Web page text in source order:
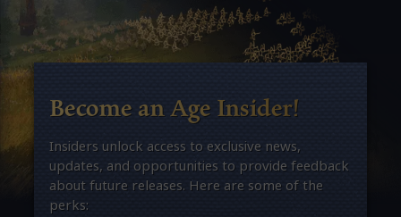
Become an Age Insider!
Insiders unlock access to exclusive news,
updates, and opportunities to provide feedback
about future releases. Here are some of the
perks: